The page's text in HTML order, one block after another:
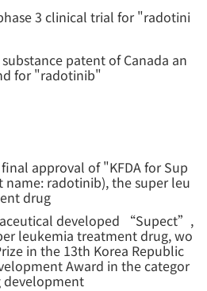
3 clinical trial for "radotini
patent of Canada an
for "radotinib"
approval of "KFDA for Sup
name: radotinib), the super leu
drug
developed “Supect”,
leukemia treatment drug, wo
in the 13th Korea Republic
Award in the categor
development